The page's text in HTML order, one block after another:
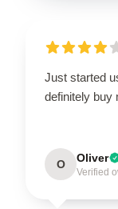
Just started
definitely buy
O Oliver
Verified